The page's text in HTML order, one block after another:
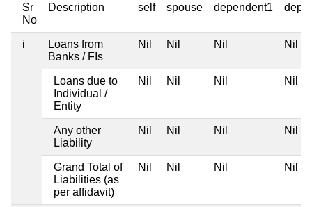
Sr
No
Description self spouse dependent1
i
Loans from
Banks / FIs
Nil Nil Nil Nil
Loans due to
Individual /
Entity
Nil Nil Nil Nil
Any other
Liability
Nil Nil Nil Nil
Grand Total of
Liabilities (as
per affidavit)
Nil Nil Nil Nil